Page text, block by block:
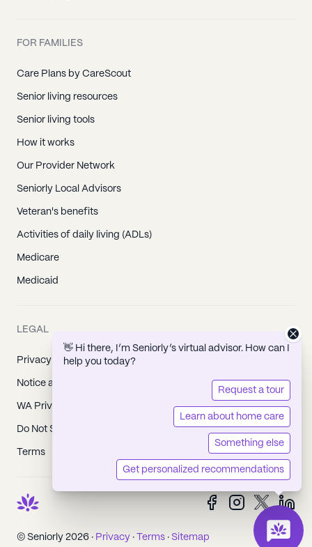
FOR FAMILIES
Care Plans by CareScout
Senior living resources
Senior living tools
How it works
Our Provider Network
Seniorly Local Advisors
Veteran's benefits
Activities of daily living (ADLs)
Medicare
Medicaid
LEGAL
Privacy Policy
Notice at Collection
WA Privacy Policy
Do Not Sell or Share My Personal Information
Terms
© Seniorly 2026 · Privacy · Terms · Sitemap
👋 Hi there, I’m Seniorly’s virtual advisor. How can I
help you today?
Request a tour
Learn about home care
Something else
Get personalized recommendations